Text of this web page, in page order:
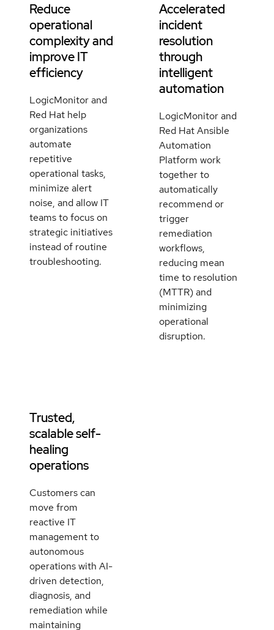
Reduce
operational
complexity and
improve IT
efficiency
LogicMonitor and
Red Hat help
organizations
automate
repetitive
operational tasks,
minimize alert
noise, and allow IT
teams to focus on
strategic initiatives
instead of routine
troubleshooting.
Accelerated
incident
resolution
through
intelligent
automation
LogicMonitor and
Red Hat Ansible
Automation
Platform work
together to
automatically
recommend or
trigger
remediation
workflows,
reducing mean
time to resolution
(MTTR) and
minimizing
operational
disruption.
Trusted,
scalable self-
healing
operations
Customers can
move from
reactive IT
management to
autonomous
operations with AI-
driven detection,
diagnosis, and
remediation while
maintaining